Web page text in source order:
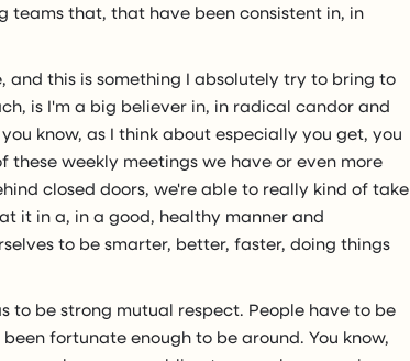
teams that, that have been consistent in, in
and this is something I absolutely try to bring to
is I'm a big believer in, in radical candor and
know, as I think about especially you get, you
these weekly meetings we have or even more
closed doors, we're able to really kind of take
it in a, in a good, healthy manner and
to be smarter, better, faster, doing things
to be strong mutual respect. People have to be
fortunate enough to be around. You know,